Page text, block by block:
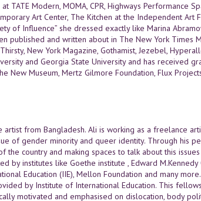
TATE Modern, MOMA, CPR, Highways Performance
Art Center, The Kitchen at the Independent Art
of Influence” she dressed exactly like Marina
published and written about in The New York Times
New York Magazine, Gothamist, Jezebel,
and Georgia State University and has received
New Museum, Mertz Gilmore Foundation, Flux
artist from Bangladesh. Ali is working as a freelance
of gender minority and queer identity. Through his
the country and making spaces to talk about this
by institutes like Goethe institute , Edward M.Kennedy
Education (IIE), Mellon Foundation and many
by Institute of International Education. This
motivated and emphasised on dislocation, body